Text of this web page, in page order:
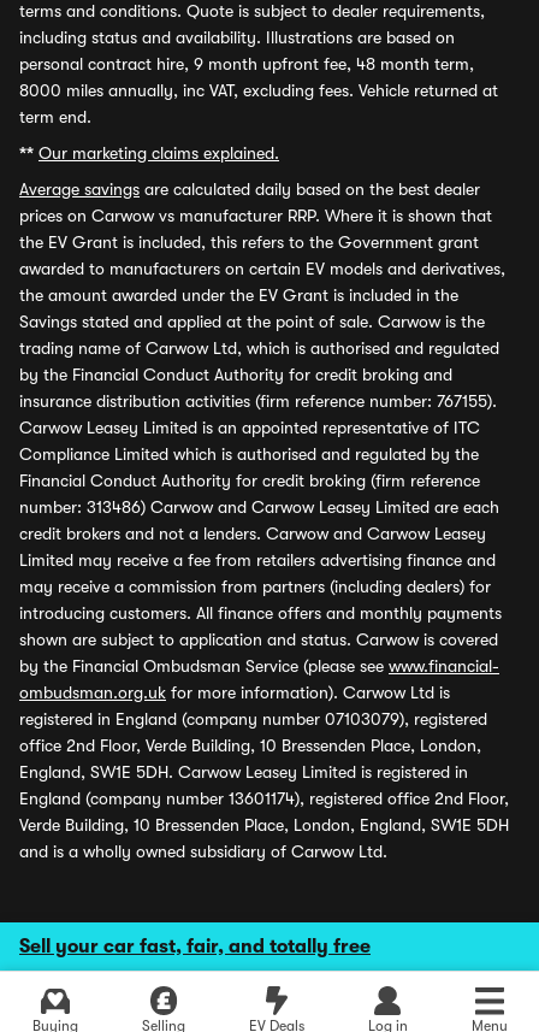
Sell your car fast, fair, and totally free
Buying Selling EV Deals Log in Menu
terms and conditions. Quote is subject to dealer requirements,
including status and availability. Illustrations are based on
personal contract hire, 9 month upfront fee, 48 month term,
8000 miles annually, inc VAT, excluding fees. Vehicle returned at
term end.
** Our marketing claims explained.
Average savings are calculated daily based on the best dealer
prices on Carwow vs manufacturer RRP. Where it is shown that
the EV Grant is included, this refers to the Government grant
awarded to manufacturers on certain EV models and derivatives,
the amount awarded under the EV Grant is included in the
Savings stated and applied at the point of sale. Carwow is the
trading name of Carwow Ltd, which is authorised and regulated
by the Financial Conduct Authority for credit broking and
insurance distribution activities (firm reference number: 767155).
Carwow Leasey Limited is an appointed representative of ITC
Compliance Limited which is authorised and regulated by the
Financial Conduct Authority for credit broking (firm reference
number: 313486) Carwow and Carwow Leasey Limited are each
credit brokers and not a lenders. Carwow and Carwow Leasey
Limited may receive a fee from retailers advertising finance and
may receive a commission from partners (including dealers) for
introducing customers. All finance offers and monthly payments
shown are subject to application and status. Carwow is covered
by the Financial Ombudsman Service (please see www.financial-
ombudsman.org.uk for more information). Carwow Ltd is
registered in England (company number 07103079), registered
office 2nd Floor, Verde Building, 10 Bressenden Place, London,
England, SW1E 5DH. Carwow Leasey Limited is registered in
England (company number 13601174), registered office 2nd Floor,
Verde Building, 10 Bressenden Place, London, England, SW1E 5DH
and is a wholly owned subsidiary of Carwow Ltd.